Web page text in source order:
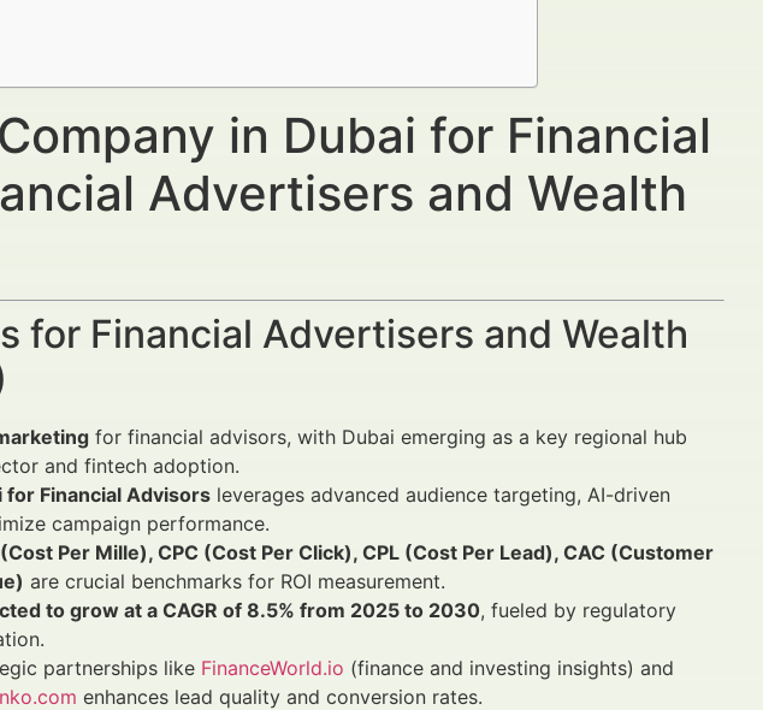
in Dubai for Financial
Advertisers and Wealth
for Financial Advertisers and Wealth
for financial advisors, with Dubai emerging as a key regional hub
and fintech adoption.
for Financial Advisors leverages advanced audience targeting, AI-driven
campaign performance.
Per Mille), CPC (Cost Per Click), CPL (Cost Per Lead), CAC (Customer
are crucial benchmarks for ROI measurement.
to grow at a CAGR of 8.5% from 2025 to 2030, fueled by regulatory
partnerships like FinanceWorld.io (finance and investing insights) and
enhances lead quality and conversion rates.